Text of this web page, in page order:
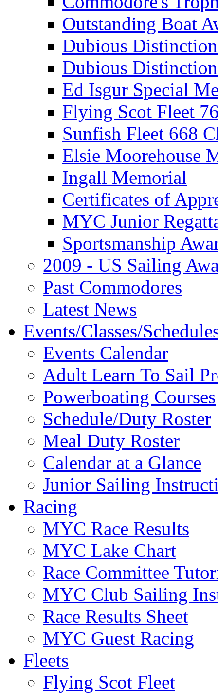
Outstanding Boat
Dubious
Dubious
Ed Isgur Special
Flying Scot Fleet
Sunfish Fleet 668
Elsie Moorehouse
Ingall Memorial
Certificates of
MYC Junior
Sportsmanship
2009 - US Sailing
Past Commodores
Latest News
Events/Classes/
Events Calendar
Adult Learn To Sail
Powerboating Courses
Schedule/Duty Roster
Meal Duty Roster
Calendar at a Glance
Junior Sailing
Racing
MYC Race Results
MYC Lake Chart
Race Committee
MYC Club Sailing
Race Results Sheet
MYC Guest Racing
Fleets
Flying Scot Fleet